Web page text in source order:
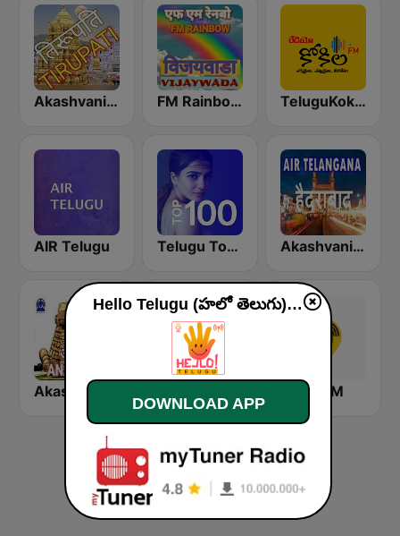
Akashvani Tirupati FM Rainbow Vijayawada TeluguKokila Radio
AIR Telugu Telugu Top 100 Akashvani Telangana
Kushi FM
Hello Telugu (హలో తెలుగు) live
DOWNLOAD APP